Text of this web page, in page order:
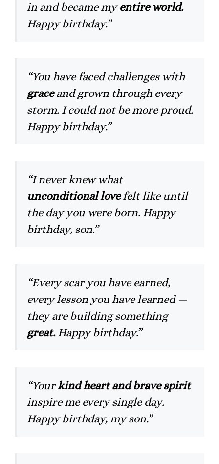
in and became myentire world.
Happy birthday.”
“You have faced challenges with
graceand grown through every
storm. I could not be more proud.
Happy birthday.”
“I never knew what
unconditional lovefelt like until
the day you were born. Happy
birthday, son.”
“Every scar you have earned,
every lesson you have learned —
they are building something
great.Happy birthday.”
“Yourkind heart and brave spirit
inspire me every single day.
Happy birthday, my son.”